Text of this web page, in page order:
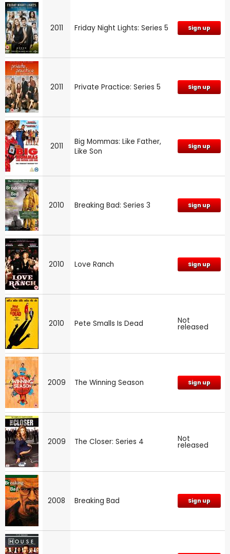
2011 Friday Night Lights: Series 5 Sign up
2011 Private Practice: Series 5 Sign up
2011
Big Mommas: Like Father,
Like Son
Sign up
2010 Breaking Bad: Series 3 Sign up
2010 Love Ranch Sign up
2010 Pete Smalls Is Dead Not
released
2009 The Winning Season Sign up
2009 The Closer: Series 4 Not
released
2008 Breaking Bad Sign up